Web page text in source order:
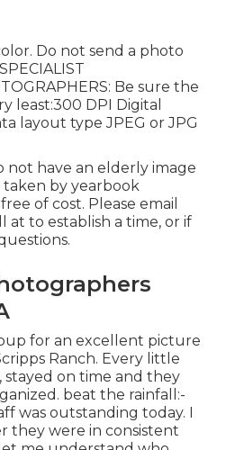
Do not send a photo
Be sure the
least:300 DPI Digital
layout type JPEG or JPG
not have an elderly image
by yearbook
of cost. Please email
at to establish a time, or if
for an excellent picture
Ranch. Every little
on time and they
beat the rainfall:-
was outstanding today. I
they were in consistent